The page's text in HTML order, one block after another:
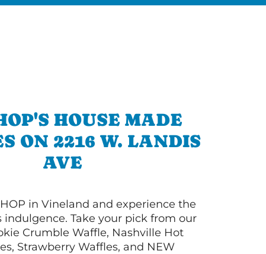
HOUSE MADE
ON 2216 W. LANDIS
AVE
in Vineland and experience the
Take your pick from our
Crumble Waffle, Nashville Hot
Strawberry Waffles, and NEW